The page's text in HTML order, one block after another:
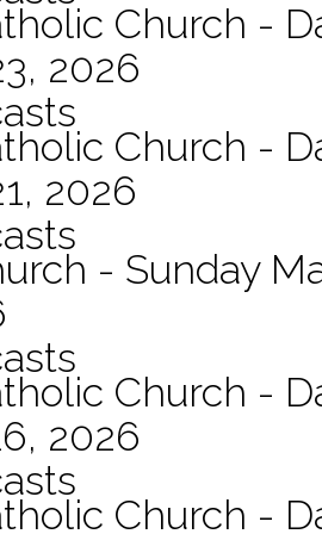
Church -
2026
Church -
2026
- Sunday
Church -
2026
Church -